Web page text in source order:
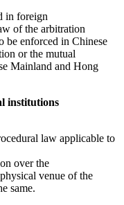
in foreign
of the arbitration
be enforced in Chinese
or the mutual
Mainland and Hong
institutions
law applicable to
over the
venue of the
same.